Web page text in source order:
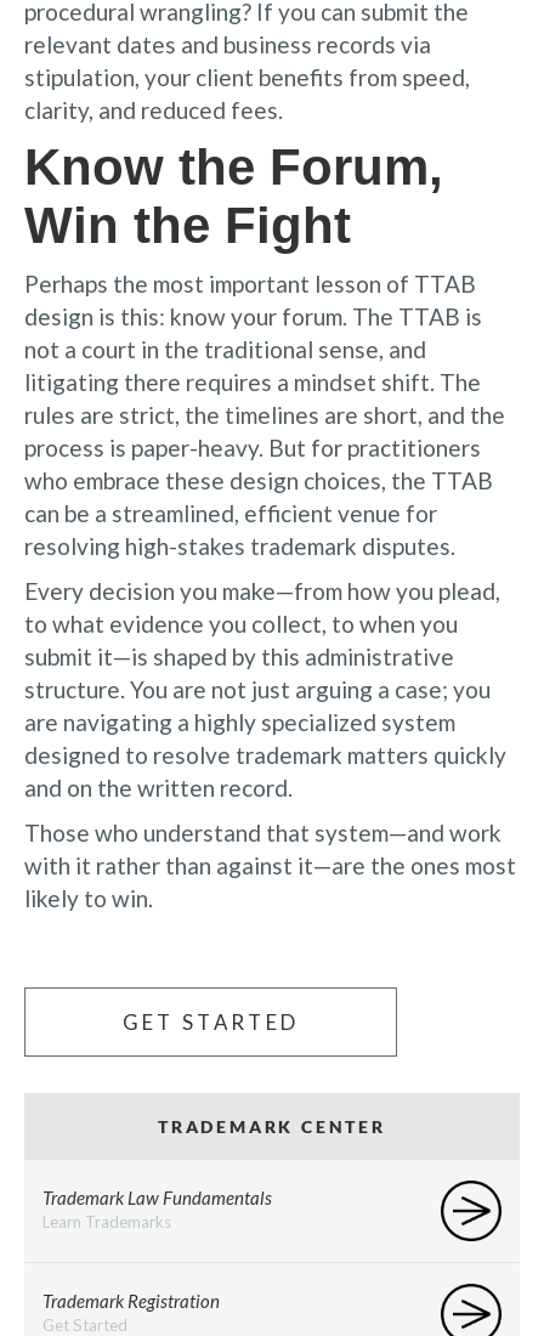
procedural wrangling? If you can submit the
relevant dates and business records via
stipulation, your client benefits from speed,
clarity, and reduced fees.
Know the Forum,
Win the Fight
Perhaps the most important lesson of TTAB
design is this: know your forum. The TTAB is
not a court in the traditional sense, and
litigating there requires a mindset shift. The
rules are strict, the timelines are short, and the
process is paper-heavy. But for practitioners
who embrace these design choices, the TTAB
can be a streamlined, efficient venue for
resolving high-stakes trademark disputes.
Every decision you make—from how you plead,
to what evidence you collect, to when you
submit it—is shaped by this administrative
structure. You are not just arguing a case; you
are navigating a highly specialized system
designed to resolve trademark matters quickly
and on the written record.
Those who understand that system—and work
with it rather than against it—are the ones most
likely to win.
GET STARTED
TRADEMARK CENTER
Trademark Law Fundamentals
Learn Trademarks
Trademark Registration
Get Started